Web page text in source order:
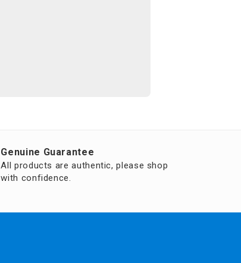
Genuine Guarantee
All products are authentic, please shop
with confidence.